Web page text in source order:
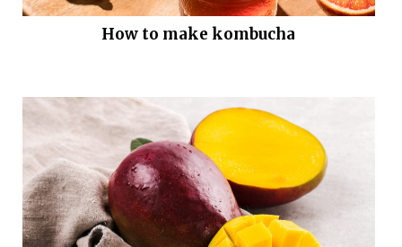
How to make kombucha